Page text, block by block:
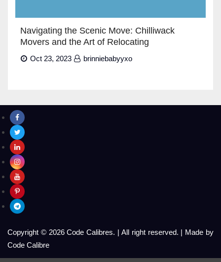
Navigating the Scenic Move: Chilliwack
Movers and the Art of Relocating
Oct 23, 2023 brinniebabyyxo
Copyright © 2026 Code Calibres. | All right reserved. | Made by
Code Calibre